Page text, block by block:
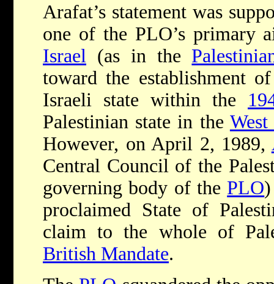
Arafat’s statement was
one of the PLO’s primary
Israel (as in the
toward the establishment
Israeli state within the
Palestinian state in the
However, on April 2, 1989,
Central Council of the
governing body of the PLO
proclaimed State of
claim to the whole of
British Mandate.